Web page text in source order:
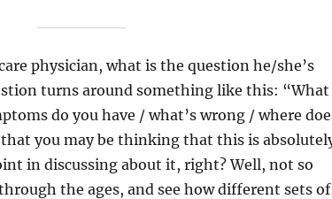
physician, what is the question he/she’s
turns around something like this: “What
do you have / what’s wrong / where
you may be thinking that this is
in discussing about it, right? Well, not so
the ages, and see how different sets of